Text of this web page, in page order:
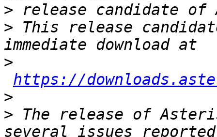
>
> This release
>
https://
>
> The release of